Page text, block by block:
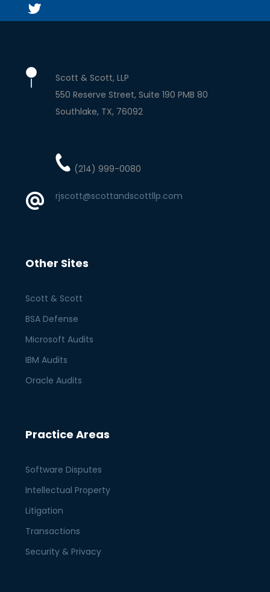
Scott & Scott, LLP
550 Reserve Street, Suite 190 PMB 80
Southlake TX 76092
(214) 999-0080
rjscott@scottandscottllp.com
Other Sites
Scott & Scott
BSA Defense
Microsoft Audits
IBM Audits
Oracle Audits
Practice Areas
Software Disputes
Intellectual Property
Litigation
Transactions
Security & Privacy